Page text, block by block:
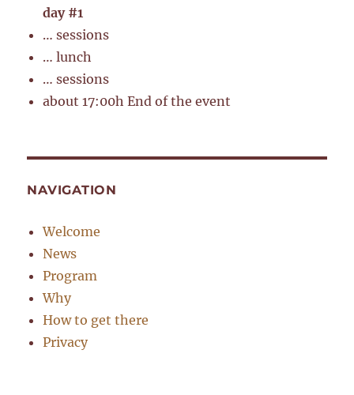
day #1
… sessions
… lunch
… sessions
about 17:00h End of the event
NAVIGATION
Welcome
News
Program
Why
How to get there
Privacy